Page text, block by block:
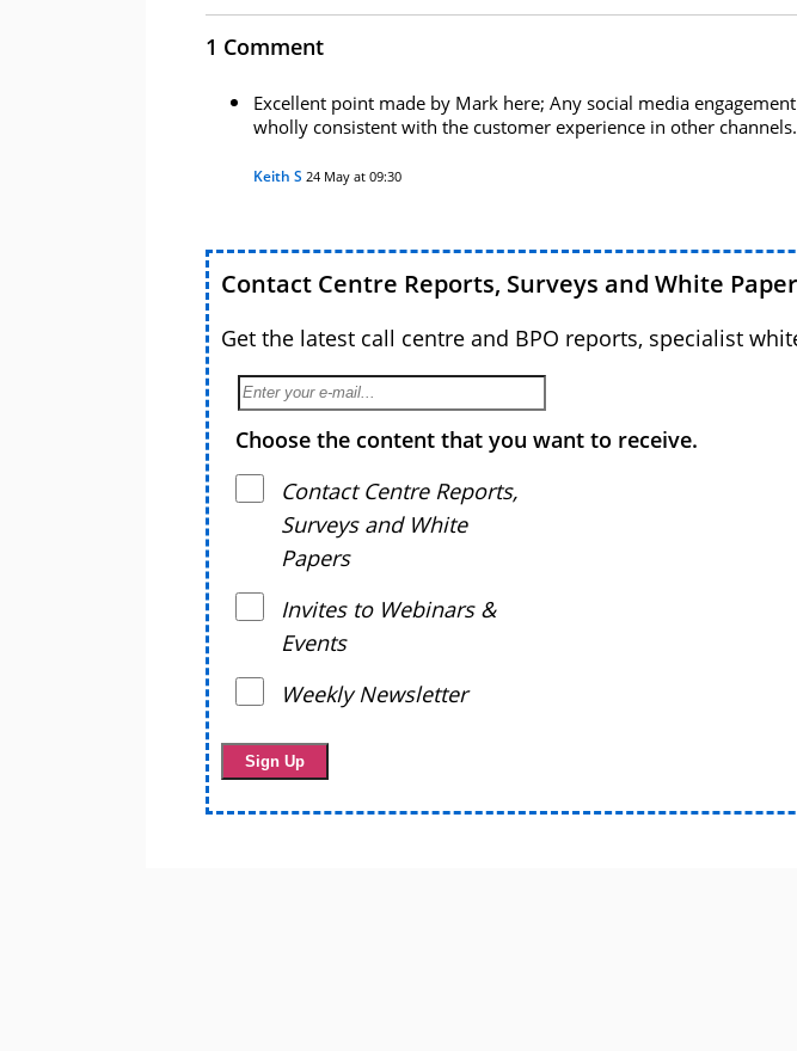
1 Comment
Excellent point made by Mark here; Any social media
wholly consistent with the customer experience in other channels.
Keith S 24 May at 09:30
Contact Centre Reports, Surveys and White
Get the latest call centre and BPO reports, specialist
Choose the content that you want to receive.
Contact Centre Reports,
Surveys and White
Papers
Invites to Webinars &
Events
Weekly Newsletter